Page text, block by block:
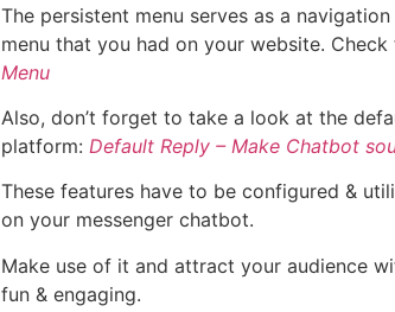
The persistent menu serves as a
menu that you had on your website.
Menu
Also, don’t forget to take a look at the
platform: Default Reply – Make Chatbot
These features have to be configured &
on your messenger chatbot.
Make use of it and attract your audience
fun & engaging.